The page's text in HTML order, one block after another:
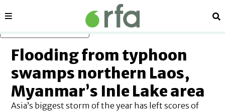
Sections
Flooding from typhoon
swamps northern Laos,
Myanmar’s Inle Lake area
Asia’s biggest storm of the year has left scores of